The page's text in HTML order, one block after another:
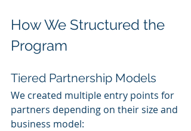
How We Structured the
Program
Tiered Partnership Models
We created multiple entry points for
partners depending on their size and
business model: